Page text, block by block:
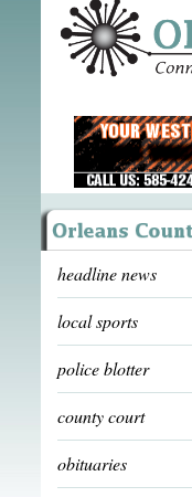
headline news
local sports
police blotter
county court
obituaries